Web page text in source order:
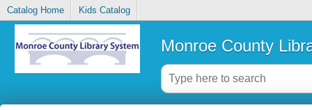
Catalog Home Kids Catalog
Monroe County